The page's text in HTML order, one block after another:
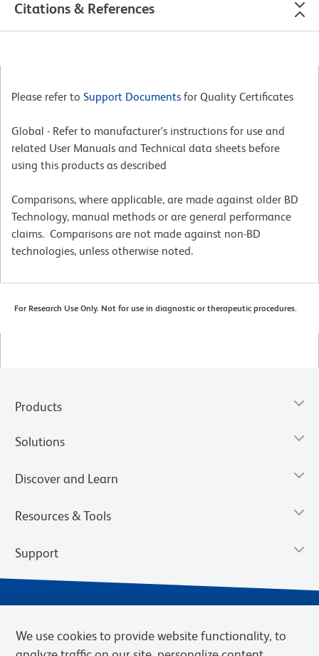
Citations & References
Please refer to Support Documents for Quality Certificates
Global - Refer to manufacturer's instructions for use and
related User Manuals and Technical data sheets before
using this products as described
Comparisons, where applicable, are made against older BD
Technology, manual methods or are general performance
claims. Comparisons are not made against non-BD
technologies, unless otherwise noted.
For Research Use Only. Not for use in diagnostic or therapeutic procedures.
Products
Solutions
Discover and Learn
Resources & Tools
Support
We use cookies to provide website functionality, to